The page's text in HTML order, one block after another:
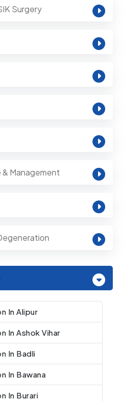
Surgery
Management
In Alipur
In Ashok Vihar
In Badli
In Bawana
In Burari